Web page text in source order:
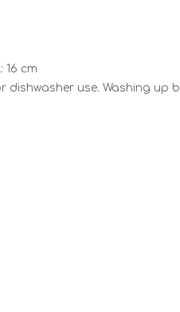
16 cm
dishwasher use. Washing up